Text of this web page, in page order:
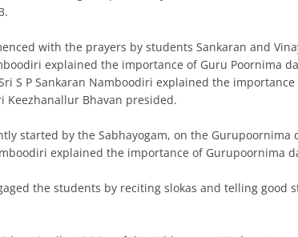
with the prayers by students Sankaran and
explained the importance of Guru Poornima
S P Sankaran Namboodiri explained the
Keezhanallur Bhavan presided.
started by the Sabhayogam, on the
explained the importance of Gurupoornima
the students by reciting slokas and telling